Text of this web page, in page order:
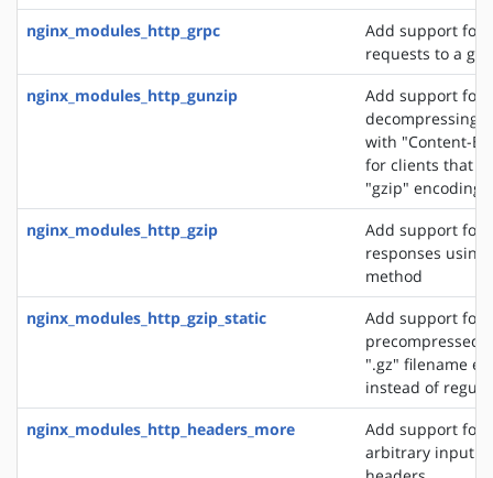
nginx_modules_http_grpc
Add support for
requests to a
nginx_modules_http_gunzip
Add support for
decompressing
with "Content-
for clients that
"gzip" encoding
nginx_modules_http_gzip
Add support for
responses
method
nginx_modules_http_gzip_static
Add support for
precompressed
".gz" filename
instead of
nginx_modules_http_headers_more
Add support for
arbitrary input